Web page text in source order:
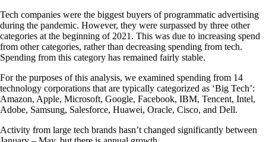
Tech companies were the biggest buyers of programmatic advertising
during the pandemic. However, they were surpassed by three other
categories at the beginning of 2021. This was due to increasing spend
from other categories, rather than decreasing spending from tech.
Spending from this category has remained fairly stable.
For the purposes of this analysis, we examined spending from 14
technology corporations that are typically categorized as ‘Big Tech’:
Amazon, Apple, Microsoft, Google, Facebook, IBM, Tencent, Intel,
Adobe, Samsung, Salesforce, Huawei, Oracle, Cisco, and Dell.
Activity from large tech brands hasn’t changed significantly between